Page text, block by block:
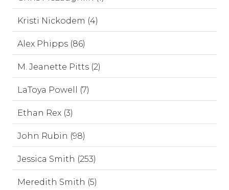
Kristi Nickodem (4)
Alex Phipps (86)
M. Jeanette Pitts (2)
LaToya Powell (7)
Ethan Rex (3)
John Rubin (98)
Jessica Smith (253)
Meredith Smith (5)